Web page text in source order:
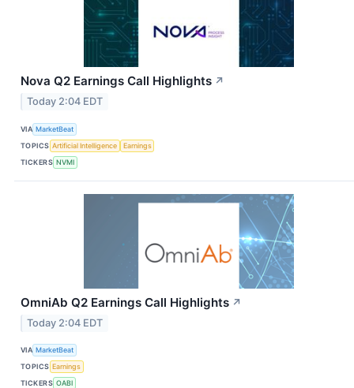
Nova Q2 Earnings Call Highlights ↗
Today 2:04 EDT
VIA MarketBeat
TOPICS Artificial Intelligence
Earnings
TICKERS NVMI
OmniAb Q2 Earnings Call Highlights ↗
Today 2:04 EDT
VIA MarketBeat
TOPICS Earnings
TICKERS OABI